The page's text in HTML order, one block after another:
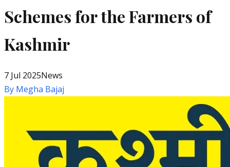
Schemes for the Farmers of
Kashmir
7 Jul 2025News
By Megha Bajaj